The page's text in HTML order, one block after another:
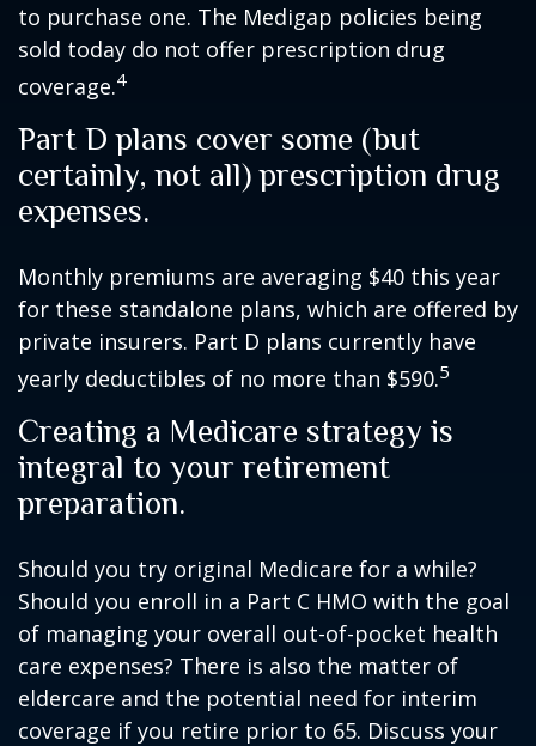
to purchase one. The Medigap policies being
sold today do not offer prescription drug
coverage.4
Part D plans cover some (but
certainly, not all) prescription drug
expenses.
Monthly premiums are averaging $40 this year
for these standalone plans, which are offered by
private insurers. Part D plans currently have
yearly deductibles of no more than $590.5
Creating a Medicare strategy is
integral to your retirement
preparation.
Should you try original Medicare for a while?
Should you enroll in a Part C HMO with the goal
of managing your overall out-of-pocket health
care expenses? There is also the matter of
eldercare and the potential need for interim
coverage if you retire prior to 65. Discuss your